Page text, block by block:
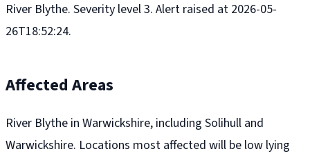
River Blythe. Severity level 3. Alert raised at 2026-05-
26T18:52:24.
Affected Areas
River Blythe in Warwickshire, including Solihull and
Warwickshire. Locations most affected will be low lying